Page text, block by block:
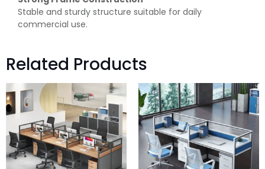
Stable and sturdy structure suitable for daily
commercial use.
Related Products